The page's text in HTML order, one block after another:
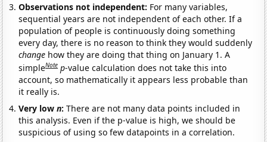
Observations not independent: For many variables,
sequential years are not independent of each other. If a
population of people is continuously doing something
every day, there is no reason to think they would suddenly
change how they are doing that thing on January 1. A
simpleNote p-value calculation does not take this into
account, so mathematically it appears less probable than
it really is.
Very lown:There are not many data points included in
this analysis. Even if the p-value is high, we should be
suspicious of using so few datapoints in a correlation.